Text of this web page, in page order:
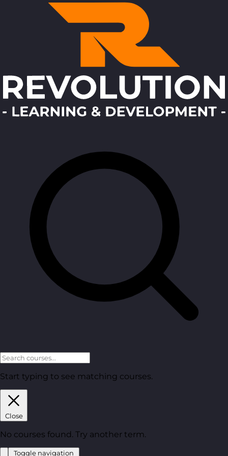
Start typing to see matching courses.
Close
No courses found. Try another term.
Toggle navigation